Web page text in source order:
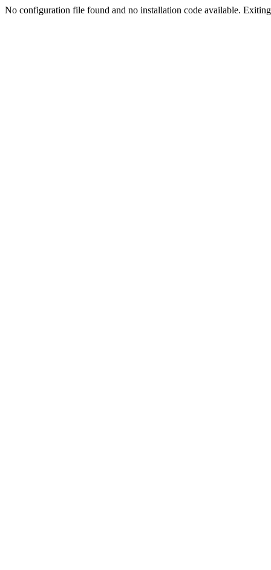
No configuration file found and no installation code available.